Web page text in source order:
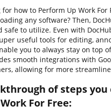
how to Perform Up Work
any software? Then,
safe to utilize. Even with
useful tools for editing,
you to always stay on top
smooth integrations with
allowing for more
of steps
For Free: